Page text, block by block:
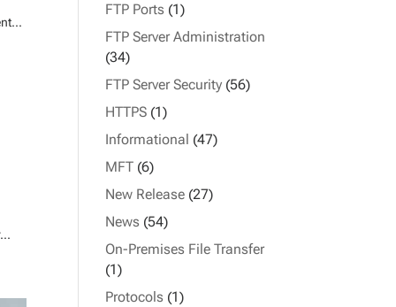
FTP Ports (1)
FTP Server Administration
(34)
FTP Server Security (56)
HTTPS (1)
Informational (47)
MFT (6)
New Release (27)
News (54)
On-Premises File Transfer
(1)
Protocols (1)